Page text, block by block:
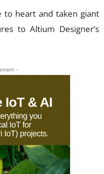
to heart and taken giant
to Altium Designer’s
-